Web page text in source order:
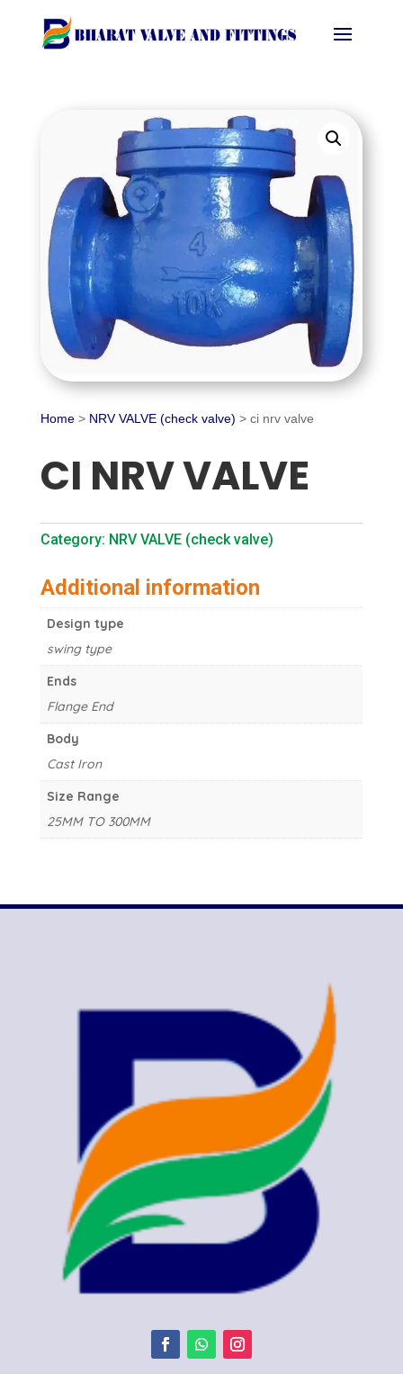
Home> NRV VALVE (check valve) > ci nrv valve
CI NRV VALVE
Category: NRV VALVE (check valve)
Additional information
Design type
swing type
Ends
Flange End
Body
Cast Iron
Size Range
25MM TO 300MM